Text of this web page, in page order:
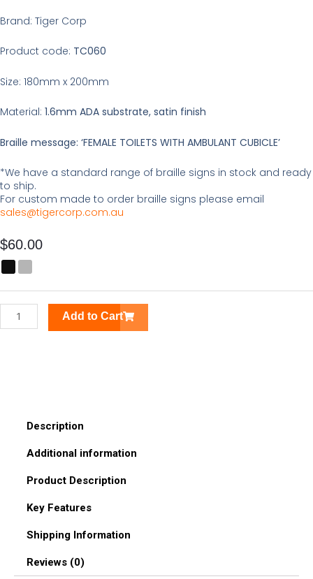
Brand: Tiger Corp
Product code: TC060
Size: 180mm x 200mm
Material: 1.6mm ADA substrate, satin finish
Braille message: ‘FEMALE TOILETS WITH AMBULANT CUBICLE’
*We have a standard range of braille signs in stock and ready
to ship.
For custom made to order braille signs please email
sales@tigercorp.com.au
$60.00
Female
Tactile
Sign
Add to Cart
Description
Additional information
Product Description
Key Features
Shipping Information
Reviews (0)